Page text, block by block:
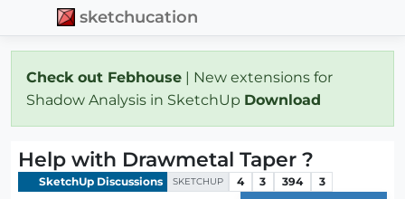
sketchucation
Check out Febhouse | New extensions for
Shadow Analysis in SketchUp Download
Help with Drawmetal Taper ?
SketchUp Discussions SKETCHUP 4 3 394 3